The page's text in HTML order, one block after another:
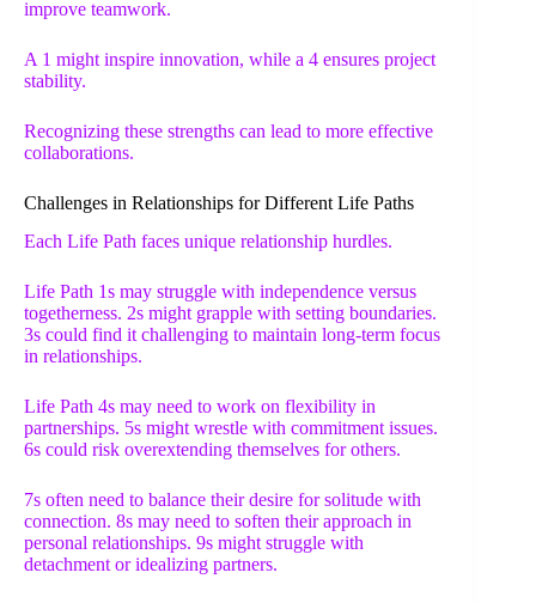
improve teamwork.
A 1 might inspire innovation, while a 4 ensures project
stability.
Recognizing these strengths can lead to more effective
collaborations.
Challenges in Relationships for Different Life Paths
Each Life Path faces unique relationship hurdles.
Life Path 1s may struggle with independence versus
togetherness. 2s might grapple with setting boundaries.
3s could find it challenging to maintain long-term focus
in relationships.
Life Path 4s may need to work on flexibility in
partnerships. 5s might wrestle with commitment issues.
6s could risk overextending themselves for others.
7s often need to balance their desire for solitude with
connection. 8s may need to soften their approach in
personal relationships. 9s might struggle with
detachment or idealizing partners.